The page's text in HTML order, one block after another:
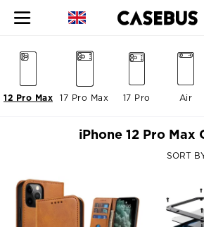
17 Pro Max 17 Pro Air
12 Pro Max
iPhone 12 Pro Max
SORT